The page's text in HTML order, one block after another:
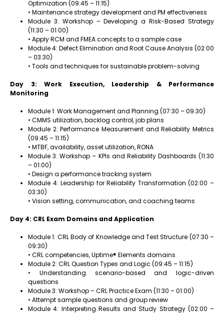
Optimization (09:45 – 11:15)
• Maintenance strategy development and PM effectiveness
Module 3: Workshop – Developing a Risk-Based Strategy
(11:30 – 01:00)
• Apply RCM and FMEA concepts to a sample case
Module 4: Defect Elimination and Root Cause Analysis (02:00
– 03:30)
• Tools and techniques for sustainable problem-solving
Day 3: Work Execution, Leadership & Performance
Monitoring
Module 1: Work Management and Planning (07:30 – 09:30)
• CMMS utilization, backlog control, job plans
Module 2: Performance Measurement and Reliability Metrics
(09:45 – 11:15)
• MTBF, availability, asset utilization, RONA
Module 3: Workshop – KPIs and Reliability Dashboards (11:30
– 01:00)
• Design a performance tracking system
Module 4: Leadership for Reliability Transformation (02:00 –
03:30)
• Vision setting, communication, and coaching teams
Day 4: CRL Exam Domains and Application
Module 1: CRL Body of Knowledge and Test Structure (07:30 –
09:30)
• CRL competencies, Uptime® Elements domains
Module 2: CRL Question Types and Logic (09:45 – 11:15)
• Understanding scenario-based and logic-driven
questions
Module 3: Workshop – CRL Practice Exam (11:30 – 01:00)
• Attempt sample questions and group review
Module 4: Interpreting Results and Study Strategy (02:00 –